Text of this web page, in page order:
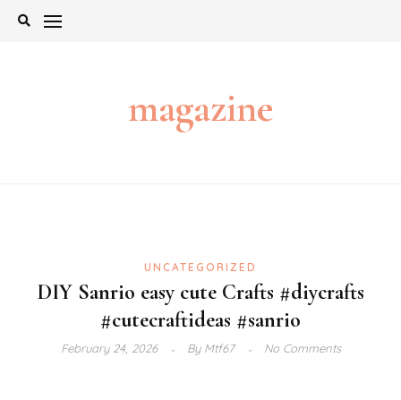
Skip
magazine
UNCATEGORIZED
DIY Sanrio easy cute Crafts #diycrafts
#cutecraftideas #sanrio
February 24, 2026 ByMtf67 No Comments